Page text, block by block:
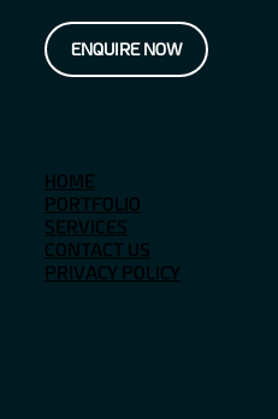
ENQUIRE NOW
HOME
PORTFOLIO
SERVICES
CONTACT US
PRIVACY POLICY